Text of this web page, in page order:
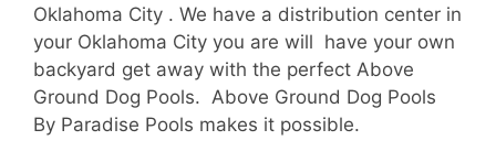
Oklahoma City . We have a distribution center in
your Oklahoma City you are will have your own
backyard get away with the perfect Above
Ground Dog Pools. Above Ground Dog Pools
By Paradise Pools makes it possible.